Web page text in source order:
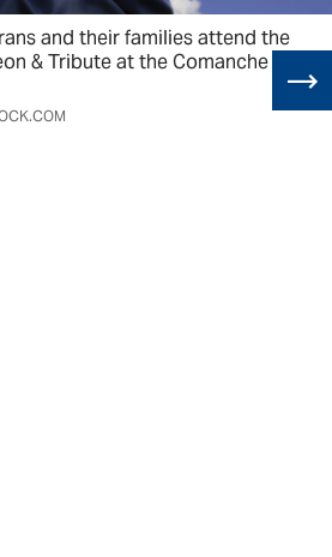
and their families attend the
& Tribute at the Comanche